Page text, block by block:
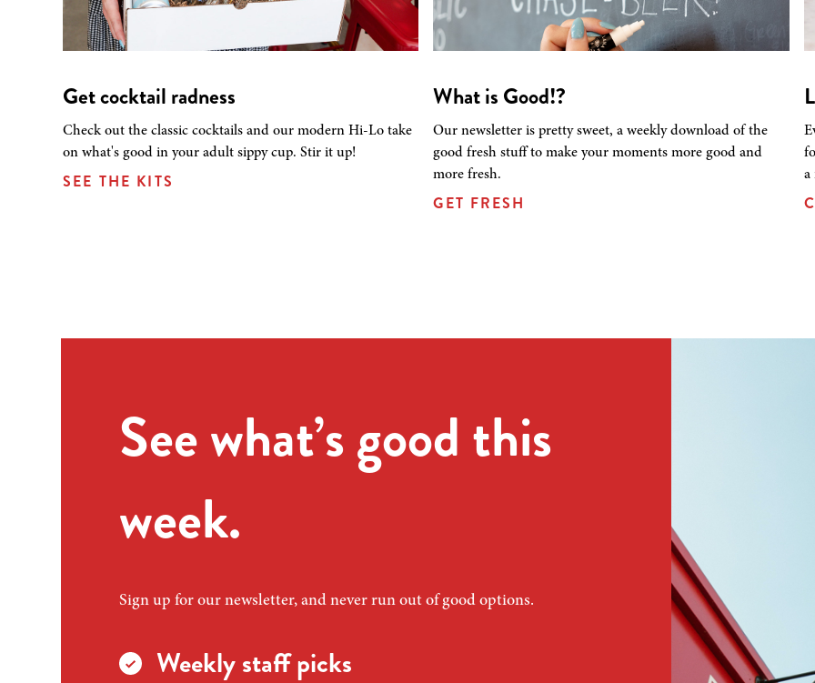
Get cocktail radness
Check out the classic cocktails and our modern Hi-Lo take
on what's good in your adult sippy cup. Stir it up!
SEE THE KITS
What is Good!?
Our newsletter is pretty sweet, a weekly download of the
good fresh stuff to make your moments more good and
more fresh.
GET FRESH
a
See what’s good this
week.
Sign up for our newsletter, and never run out of good options.
Weekly staff picks